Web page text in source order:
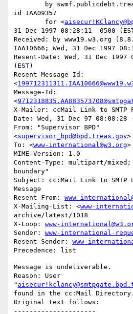
id IAA09357
	for <
31 Dec 1997 08:28:11 -0500
Received: by www19.w3.org
IAA10666; Wed, 31 Dec 1997
Resent-Date: Wed, 31 Dec 1997
(EST)
Resent-Message-Id:
<
Message-Id:
<
X-Mailer: ccMail Link to SMTP
Date: Wed, 31 Dec 97 08:08:28
From: "Supervisor BPD"
<supervisor_bpd@bpd.treas.gov>
To: <www-international@w3.org>
MIME-Version: 1.0
Content-Type: multipart/mixed;
boundary"
Subject: cc:Mail Link to SMTP
Message
Resent-From: www-
X-Mailing-List: <www-
archive/latest/1018
X-Loop: www-
Sender: www-international-
Resent-Sender: www-
Message is undeliverable.
Reason: User
"
found in the cc:Mail Directory.
Original text follows: